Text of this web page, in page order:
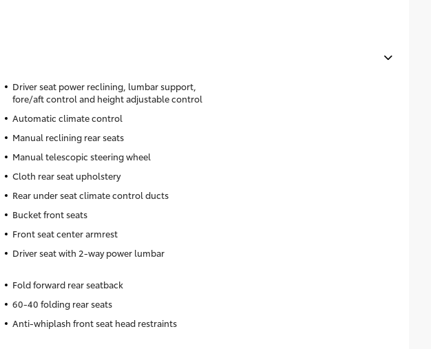
Driver seat power reclining, lumbar support,
fore/aft control and height adjustable control
Automatic climate control
Manual reclining rear seats
Manual telescopic steering wheel
Cloth rear seat upholstery
Rear under seat climate control ducts
Bucket front seats
Front seat center armrest
Driver seat with 2-way power lumbar
Fold forward rear seatback
60-40 folding rear seats
Anti-whiplash front seat head restraints